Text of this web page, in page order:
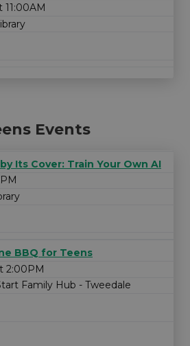
11:00AM
Events
Its Cover: Train Your Own AI
BBQ for Teens
2:00PM
Family Hub - Tweedale